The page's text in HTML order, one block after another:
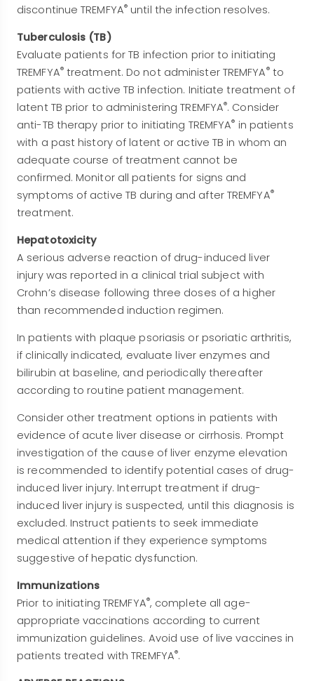
discontinue TREMFYA® until the infection resolves.
Tuberculosis (TB)
Evaluate patients for TB infection prior to initiating
TREMFYA®treatment. Do not administer TREMFYA®to
patients with active TB infection. Initiate treatment of
latent TB prior to administering TREMFYA®. Consider
anti-TB therapy prior to initiating TREMFYA® in patients
with a past history of latent or active TB in whom an
adequate course of treatment cannot be
confirmed. Monitor all patients for signs and
symptoms of active TB during and after TREMFYA®
treatment.
Hepatotoxicity
A serious adverse reaction of drug-induced liver
injury was reported in a clinical trial subject with
Crohn’s disease following three doses of a higher
than recommended induction regimen.
In patients with plaque psoriasis or psoriatic arthritis,
if clinically indicated, evaluate liver enzymes and
bilirubin at baseline, and periodically thereafter
according to routine patient management.
Consider other treatment options in patients with
evidence of acute liver disease or cirrhosis. Prompt
investigation of the cause of liver enzyme elevation
is recommended to identify potential cases of drug-
induced liver injury. Interrupt treatment if drug-
induced liver injury is suspected, until this diagnosis is
excluded. Instruct patients to seek immediate
medical attention if they experience symptoms
suggestive of hepatic dysfunction.
Immunizations
Prior to initiating TREMFYA®, complete all age-
appropriate vaccinations according to current
immunization guidelines. Avoid use of live vaccines in
patients treated with TREMFYA®.